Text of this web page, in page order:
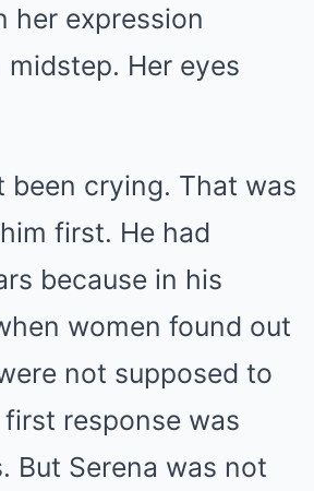
her expression
Her eyes
been crying. That was
first. He had
because in his
women found out
not supposed to
response was
But Serena was not